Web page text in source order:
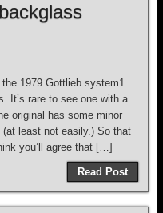
1979 Gottlieb system1
It’s rare to see one with a
original has some minor
(at least not easily.) So that
you’ll agree that […]
Read Post